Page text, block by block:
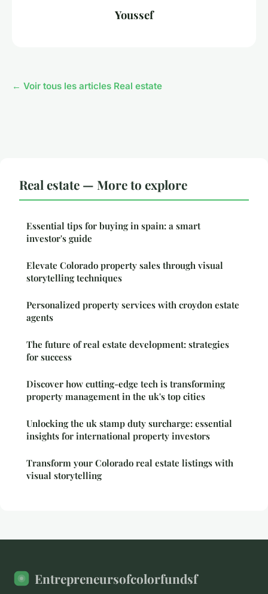
Youssef
← Voir tous les articles Real estate
Real estate — More to explore
Essential tips for buying in spain: a smart
investor's guide
Elevate Colorado property sales through visual
storytelling techniques
Personalized property services with croydon estate
agents
The future of real estate development: strategies
for success
Discover how cutting-edge tech is transforming
property management in the uk's top cities
Unlocking the uk stamp duty surcharge: essential
insights for international property investors
Transform your Colorado real estate listings with
visual storytelling
Entrepreneursofcolorfundsf